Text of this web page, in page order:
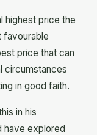
highest price the
favourable
price that can
circumstances
in good faith.
in his
have explored